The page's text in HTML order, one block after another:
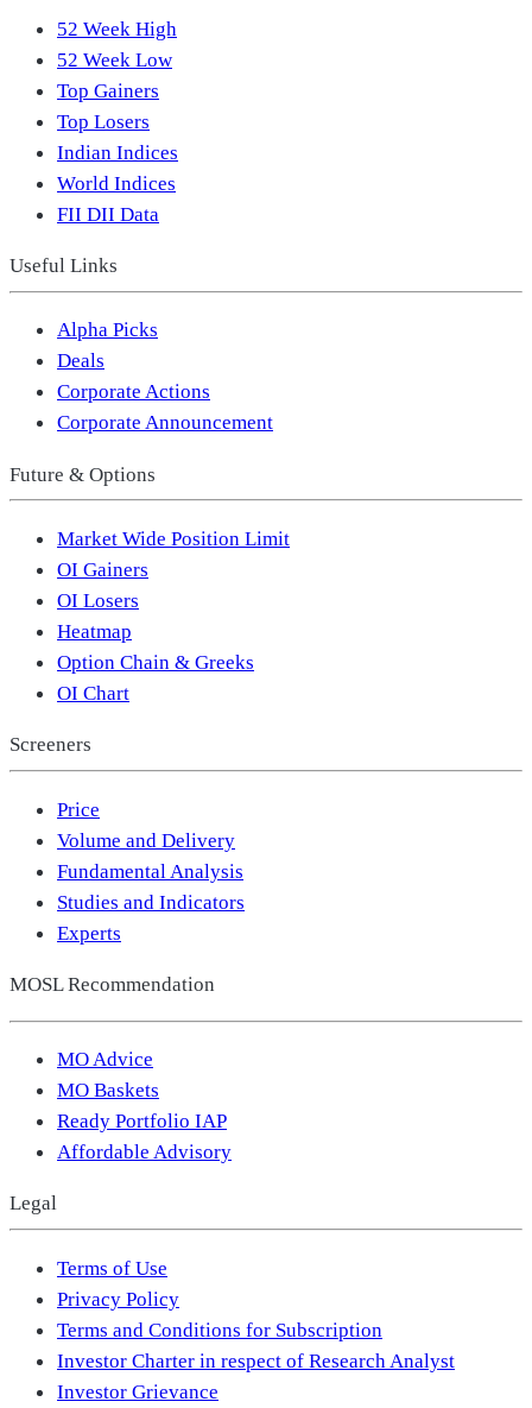
52 Week High
52 Week Low
Top Gainers
Top Losers
Indian Indices
World Indices
FII DII Data
Useful Links
Alpha Picks
Deals
Corporate Actions
Corporate Announcement
Future & Options
Market Wide Position Limit
OI Gainers
OI Losers
Heatmap
Option Chain & Greeks
OI Chart
Screeners
Price
Volume and Delivery
Fundamental Analysis
Studies and Indicators
Experts
MOSL Recommendation
MO Advice
MO Baskets
Ready Portfolio IAP
Affordable Advisory
Legal
Terms of Use
Privacy Policy
Terms and Conditions for Subscription
Investor Charter in respect of Research Analyst
Investor Grievance